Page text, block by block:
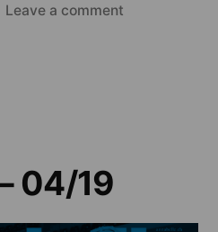
in
Leave a commenton
04/19